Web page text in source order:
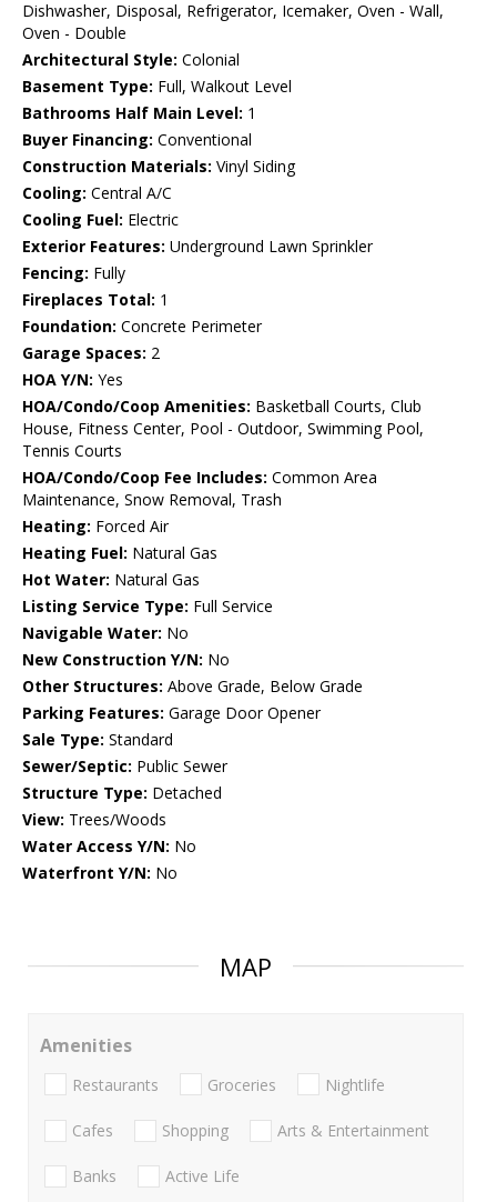
Dishwasher, Disposal, Refrigerator, Icemaker, Oven - Wall,
Oven - Double
Architectural Style: Colonial
Basement Type: Full, Walkout Level
Bathrooms Half Main Level: 1
Buyer Financing: Conventional
Construction Materials: Vinyl Siding
Cooling: Central A/C
Cooling Fuel: Electric
Exterior Features: Underground Lawn Sprinkler
Fencing: Fully
Fireplaces Total: 1
Foundation: Concrete Perimeter
Garage Spaces: 2
HOA Y/N: Yes
HOA/Condo/Coop Amenities: Basketball Courts, Club
House, Fitness Center, Pool - Outdoor, Swimming Pool,
Tennis Courts
HOA/Condo/Coop Fee Includes: Common Area
Maintenance, Snow Removal, Trash
Heating: Forced Air
Heating Fuel: Natural Gas
Hot Water: Natural Gas
Listing Service Type: Full Service
Navigable Water: No
New Construction Y/N: No
Other Structures: Above Grade, Below Grade
Parking Features: Garage Door Opener
Sale Type: Standard
Sewer/Septic: Public Sewer
Structure Type: Detached
View: Trees/Woods
Water Access Y/N: No
Waterfront Y/N: No
MAP
Amenities
Restaurants Groceries Nightlife
Cafes Shopping Arts & Entertainment
Banks Active Life